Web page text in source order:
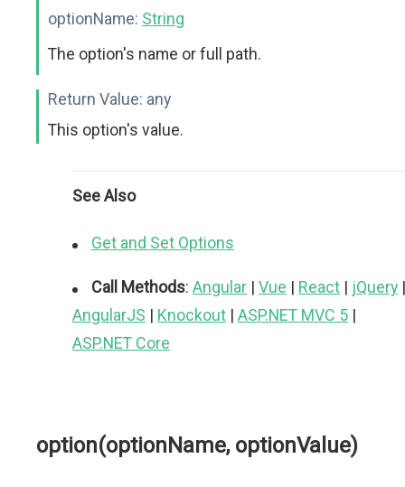
optionName: String
The option's name or full path.
Return Value: any
This option's value.
See Also
Get and Set Options
Call Methods: Angular | Vue | React | jQuery |
AngularJS | Knockout | ASP.NET MVC 5 |
ASP.NET Core
option(optionName, optionValue)